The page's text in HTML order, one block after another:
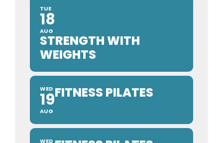
TUE
18
AUG
STRENGTH WITH
WEIGHTS
WED
19
AUG
FITNESS PILATES
WED